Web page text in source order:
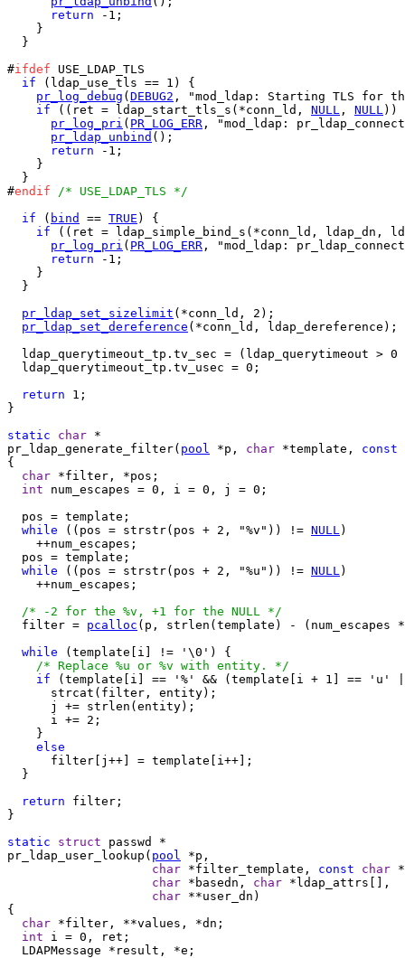
return -1;
    }
  }
#ifdef USE_LDAP_TLS
if (ldap_use_tls == 1) {
pr_log_debug ( DEBUG2 , "mod_ldap: Starting TLS for
if ((ret = ldap_start_tls_s(*conn_ld, NULL , NULL))
pr_log_pri ( PR_LOG_ERR , "mod_ldap:
pr_ldap_unbind ();
return -1;
    }
  }
#endif
/* USE_LDAP_TLS */
if ( bind == TRUE ) {
if ((ret = ldap_simple_bind_s(*conn_ld, ldap_dn,
pr_log_pri ( PR_LOG_ERR , "mod_ldap:
return -1;
    }
  }
pr_ldap_set_sizelimit (*conn_ld, 2);
pr_ldap_set_dereference (*conn_ld, ldap_dereference);
ldap_querytimeout_tp.tv_sec = (ldap_querytimeout > 0
  ldap_querytimeout_tp.tv_usec = 0;
return 1;
}
static
char
pr_ldap_generate_filter( pool *p, char *template, const
{
char *filter, *pos;
int num_escapes = 0, i = 0, j = 0;
  pos = template;
while ((pos = strstr(pos + 2, "%v")) != NULL)
    ++num_escapes;
  pos = template;
while ((pos = strstr(pos + 2, "%u")) != NULL)
    ++num_escapes;
/* -2 for the %v, +1 for the NULL */
  filter =
pcalloc (p, strlen(template) -
while (template[i] != '\0') {
/* Replace %u or %v with entity. */
if (template[i] == '%' && (template[i + 1] ==
      strcat(filter, entity);
      j += strlen(entity);
      i += 2;
    }
else
      filter[j++] = template[i++];
  }
return filter;
}
static
struct
pr_ldap_user_lookup( pool *p,
char *filter_template, const char
char *basedn, char *ldap_attrs[],
char **user_dn)
{
char *filter, **values, *dn;
int i = 0, ret;
  LDAPMessage *result, *e;